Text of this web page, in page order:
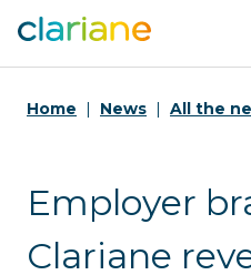
Home News All the
Employer
Clariane